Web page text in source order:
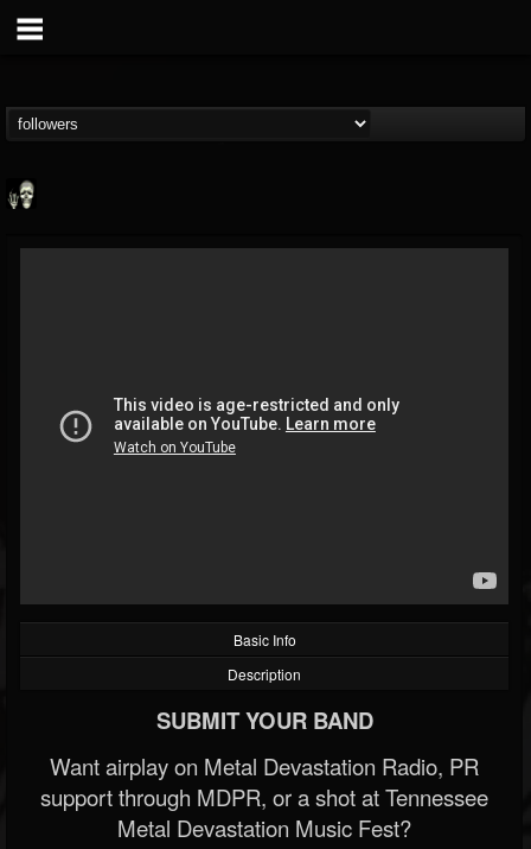
@doom-lord
FOLLOWERS FOLLOWING
202954
Basic Info
Description
SUBMIT YOUR BAND
Want airplay on Metal Devastation Radio, PR
support through MDPR, or a shot at Tennessee
Metal Devastation Music Fest?